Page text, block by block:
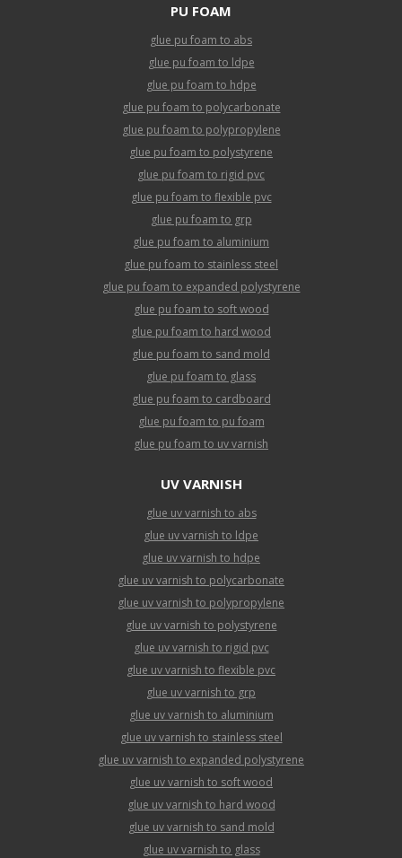
PU FOAM
glue pu foam to abs
glue pu foam to ldpe
glue pu foam to hdpe
glue pu foam to polycarbonate
glue pu foam to polypropylene
glue pu foam to polystyrene
glue pu foam to rigid pvc
glue pu foam to flexible pvc
glue pu foam to grp
glue pu foam to aluminium
glue pu foam to stainless steel
glue pu foam to expanded polystyrene
glue pu foam to soft wood
glue pu foam to hard wood
glue pu foam to sand mold
glue pu foam to glass
glue pu foam to cardboard
glue pu foam to pu foam
glue pu foam to uv varnish
UV VARNISH
glue uv varnish to abs
glue uv varnish to ldpe
glue uv varnish to hdpe
glue uv varnish to polycarbonate
glue uv varnish to polypropylene
glue uv varnish to polystyrene
glue uv varnish to rigid pvc
glue uv varnish to flexible pvc
glue uv varnish to grp
glue uv varnish to aluminium
glue uv varnish to stainless steel
glue uv varnish to expanded polystyrene
glue uv varnish to soft wood
glue uv varnish to hard wood
glue uv varnish to sand mold
glue uv varnish to glass